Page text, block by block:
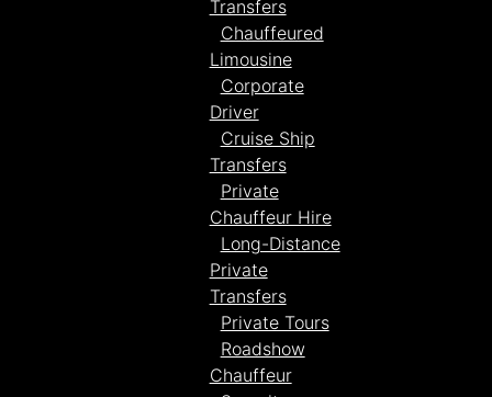
Transfers
Chauffeured
Limousine
Corporate
Driver
Cruise Ship
Transfers
Private
Chauffeur Hire
Long-Distance
Private
Transfers
Private Tours
Roadshow
Chauffeur